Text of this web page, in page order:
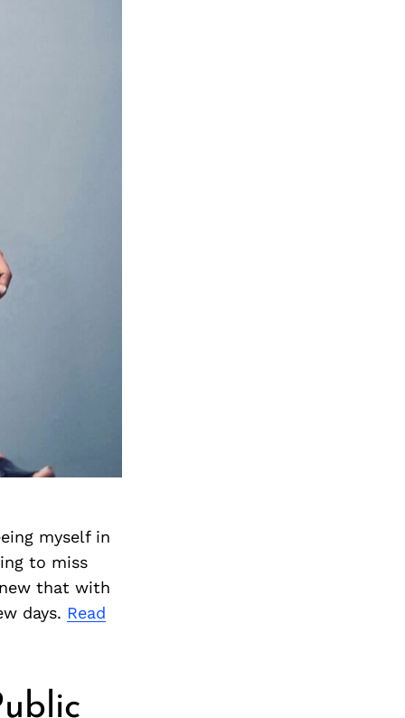
myself in
to miss
that with
days. Read